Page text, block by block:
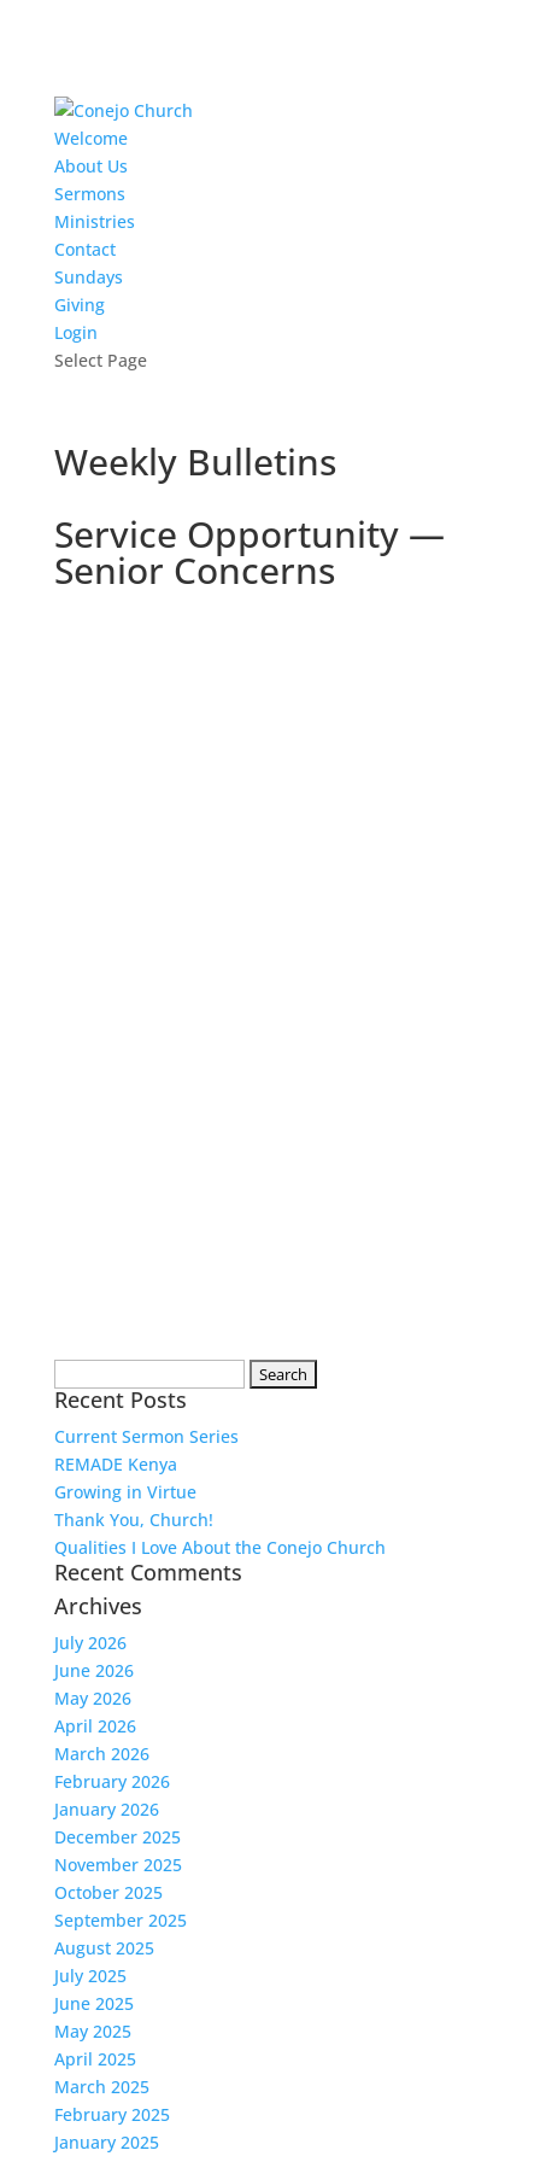
Welcome
About Us
Sermons
Ministries
Contact
Sundays
Giving
Login
Select Page
Weekly Bulletins
Service Opportunity —
Senior Concerns
for:
Recent Posts
Current Sermon Series
REMADE Kenya
Growing in Virtue
Thank You, Church!
Qualities I Love About the Conejo Church
Recent Comments
Archives
July 2026
June 2026
May 2026
April 2026
March 2026
February 2026
January 2026
December 2025
November 2025
October 2025
September 2025
August 2025
July 2025
June 2025
May 2025
April 2025
March 2025
February 2025
January 2025